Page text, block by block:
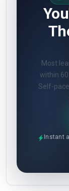
Most
within
Self-
Instant